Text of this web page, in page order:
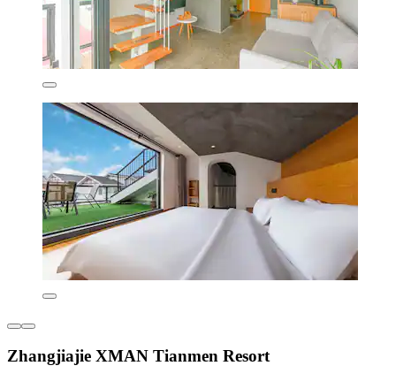
Zhangjiajie XMAN Tianmen Resort